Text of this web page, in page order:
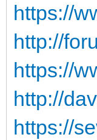
https://
http://
https://
http://
https://